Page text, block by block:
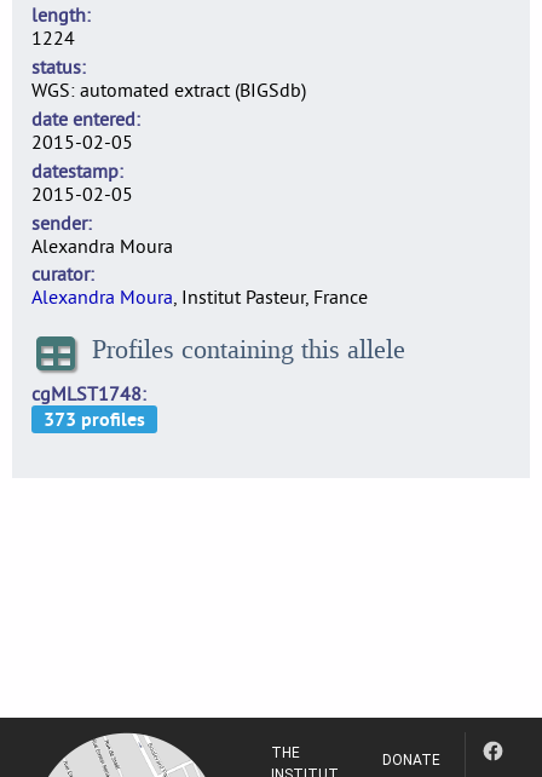
length
1224
status
WGS: automated extract (BIGSdb)
date entered
2015-02-05
datestamp
2015-02-05
sender
Alexandra Moura
curator
Alexandra Moura, Institut Pasteur, France
Profiles containing this allele
cgMLST1748
THE
DONATE